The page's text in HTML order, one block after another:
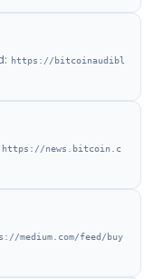
https://bitcoinaudibl
https://news.bitcoin.c
medium.com/feed/buy